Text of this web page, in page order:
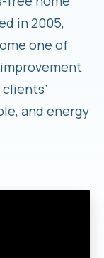
in 2005,
one of
and energy